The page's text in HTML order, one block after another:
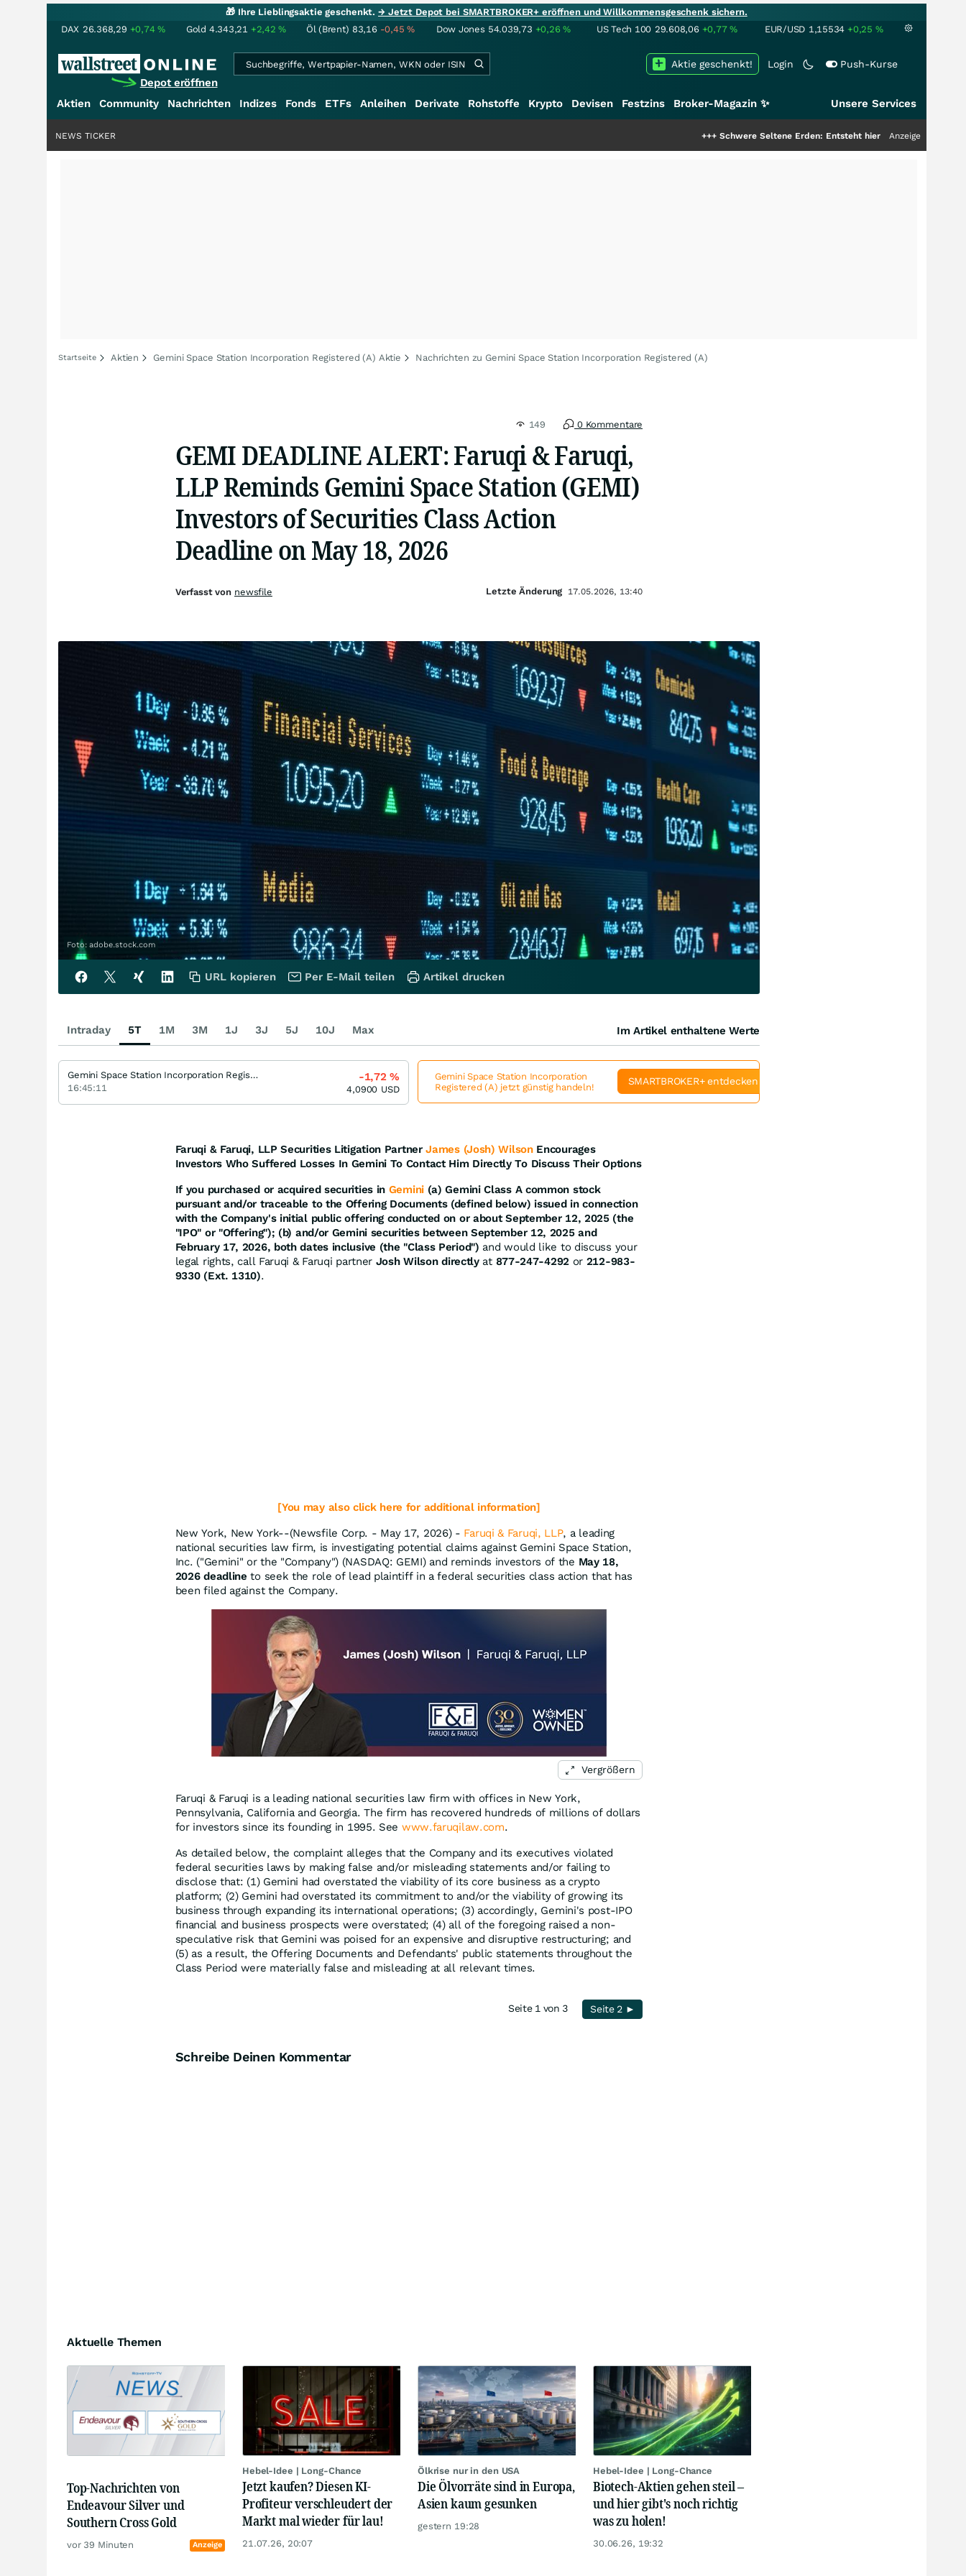
🎁 Ihre Lieblingsaktie geschenkt.→ Jetzt Depot bei SMARTBROKER+ eröffnen und Willkommensgeschenk sichern.
DAX 26.368,29 +0,74% Gold 4.343,21 +2,42% Öl (Brent) 83,16 -0,45% Dow Jones 54.039,73 +0,26% US Tech 100 29.608,06 +0,77% EUR/USD 1,15534 +0,25 %
Depot eröffnen
Login Push-Kurse
Aktie geschenkt!
Aktien Community Nachrichten Indizes Fonds ETFs Anleihen Derivate Rohstoffe Krypto Devisen Festzins Broker-Magazin ✨ Unsere Services
Schwere Seltene Erden: Entsteht hier die nächste Milliardenstory?
Anzeige
NEWS TICKER
Startseite Aktien Gemini Space Station Incorporation Registered (A) Aktie Nachrichten zu Gemini Space Station Incorporation Registered (A)
149 0 Kommentare
GEMI DEADLINE ALERT: Faruqi & Faruqi,
LLP Reminds Gemini Space Station (GEMI)
Investors of Securities Class Action
Deadline on May 18, 2026
Foto: adobe.stock.com
Faruqi & Faruqi, LLP Securities Litigation Partner James (Josh) Wilson Encourages
Investors Who Suffered Losses In Gemini To Contact Him Directly To Discuss Their Options
If you purchased or acquired securities in Gemini (a) Gemini Class A common stock
pursuant and/or traceable to the Offering Documents (defined below) issued in connection
with the Company's initial public offering conducted on or about September 12, 2025 (the
"IPO" or "Offering"); (b) and/or Gemini securities between September 12, 2025 and
February 17, 2026, both dates inclusive (the "Class Period") and would like to discuss your
legal rights, call Faruqi & Faruqi partner Josh Wilson directlyat 877-247-4292or 212-983-
9330 (Ext. 1310).
[You may also click here for additional information]
New York, New York--(Newsfile Corp. - May 17, 2026) - Faruqi & Faruqi, LLP, a leading
national securities law firm, is investigating potential claims against Gemini Space Station,
Inc. ("Gemini" or the "Company") (NASDAQ: GEMI) and reminds investors of the May 18,
2026 deadline to seek the role of lead plaintiff in a federal securities class action that has
been filed against the Company.
Vergrößern
Faruqi & Faruqi is a leading national securities law firm with offices in New York,
Pennsylvania, California and Georgia. The firm has recovered hundreds of millions of dollars
for investors since its founding in 1995. See www.faruqilaw.com.
As detailed below, the complaint alleges that the Company and its executives violated
federal securities laws by making false and/or misleading statements and/or failing to
disclose that: (1) Gemini had overstated the viability of its core business as a crypto
platform; (2) Gemini had overstated its commitment to and/or the viability of growing its
business through expanding its international operations; (3) accordingly, Gemini's post-IPO
financial and business prospects were overstated; (4) all of the foregoing raised a non-
speculative risk that Gemini was poised for an expensive and disruptive restructuring; and
(5) as a result, the Offering Documents and Defendants' public statements throughout the
Class Period were materially false and misleading at all relevant times.
Seite 1 von 3 Seite 2 ►
Schreibe Deinen Kommentar
Aktuelle Themen
Top-Nachrichten von
Endeavour Silver und
Southern Cross Gold
vor 39 Minuten Anzeige
Hebel-Idee | Long-Chance
Jetzt kaufen? Diesen KI-
Profiteur verschleudert der
Markt mal wieder für lau!
21.07.26, 20:07
Ölkrise nur in den USA
Die Ölvorräte sind in Europa,
Asien kaum gesunken
gestern 19:28
Hebel-Idee | Long-Chance
Biotech-Aktien gehen steil –
und hier gibt's noch richtig
was zu holen!
30.06.26, 19:32
Verfasst von newsfile Letzte Änderung 17.05.2026, 13:40
URL kopieren Per E-Mail teilen Artikel drucken
Intraday 5T 1M 3M 1J 3J 5J 10J Max Im Artikel enthaltene Werte
Gemini Space Station Incorporation Registered (A)
16:45:11
-1,72%
4,0900 USD
Gemini Space Station Incorporation
Registered (A) jetzt günstig handeln!
SMARTBROKER+ entdecken